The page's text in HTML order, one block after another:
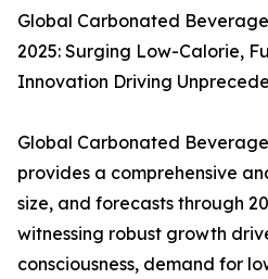
Global Carbonated
2025: Surging Low-Calorie,
Innovation Driving
Global Carbonated
provides a comprehensive
size, and forecasts through
witnessing robust growth
consciousness, demand for